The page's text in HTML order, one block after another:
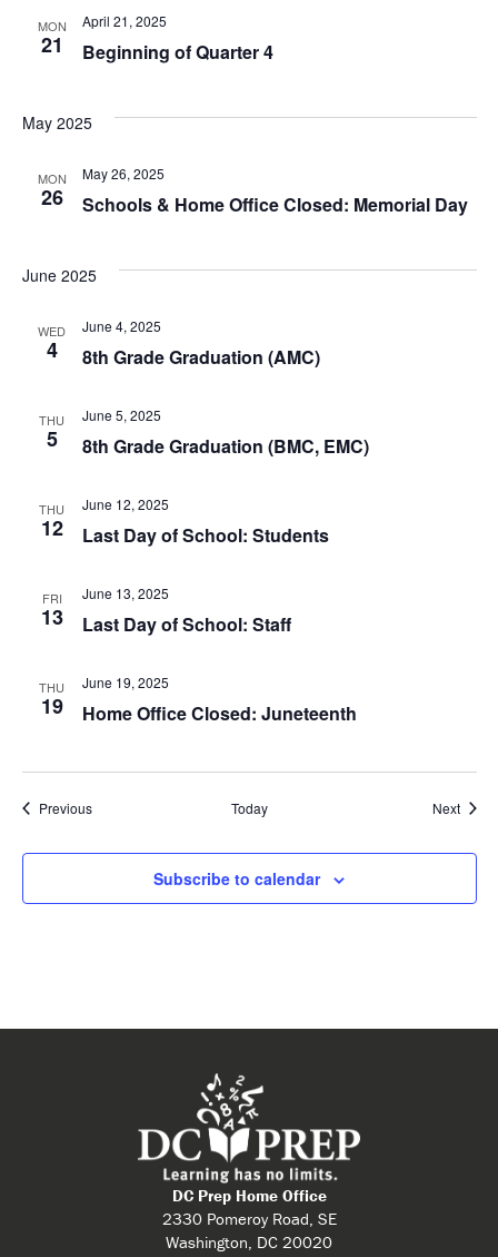
MON
21 Beginning of Quarter 4
April 21, 2025
May 2025
MON
26 Schools & Home Office Closed: Memorial Day
May 26, 2025
June 2025
WED
4 8th Grade Graduation (AMC)
June 4, 2025
THU
5 8th Grade Graduation (BMC, EMC)
June 5, 2025
THU
12 Last Day of School: Students
June 12, 2025
FRI
13 Last Day of School: Staff
June 13, 2025
THU
19 Home Office Closed: Juneteenth
June 19, 2025
PreviousEvents Today Next
Subscribe to calendar
DC Prep Home Office
2330 Pomeroy Road, SE
Washington, DC 20020